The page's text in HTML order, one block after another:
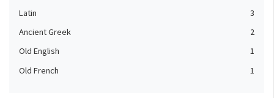
Latin
3
Ancient Greek
2
Old English
1
Old French
1